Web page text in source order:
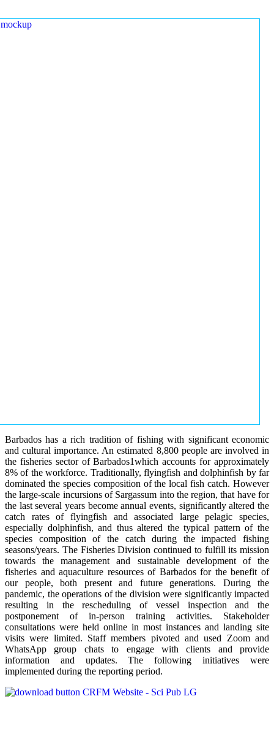
Barbados has a rich tradition of fishing with significant economic
and cultural importance. An estimated 8,800 people are involved in
the fisheries sector of Barbados1which accounts for approximately
8% of the workforce. Traditionally, flyingfish and dolphinfish by far
dominated the species composition of the local fish catch. However
the large-scale incursions of Sargassum into the region, that have for
the last several years become annual events, significantly altered the
catch rates of flyingfish and associated large pelagic species,
especially dolphinfish, and thus altered the typical pattern of the
species composition of the catch during the impacted fishing
seasons/years. The Fisheries Division continued to fulfill its mission
towards the management and sustainable development of the
fisheries and aquaculture resources of Barbados for the benefit of
our people, both present and future generations. During the
pandemic, the operations of the division were significantly impacted
resulting in the rescheduling of vessel inspection and the
postponement of in-person training activities. Stakeholder
consultations were held online in most instances and landing site
visits were limited. Staff members pivoted and used Zoom and
WhatsApp group chats to engage with clients and provide
information and updates. The following initiatives were
implemented during the reporting period.